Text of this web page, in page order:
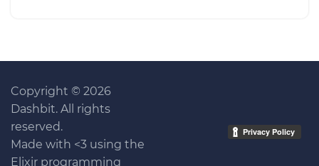
Copyright © 2026
Dashbit. All rights
reserved.
Made with <3 using the
Elixir programming